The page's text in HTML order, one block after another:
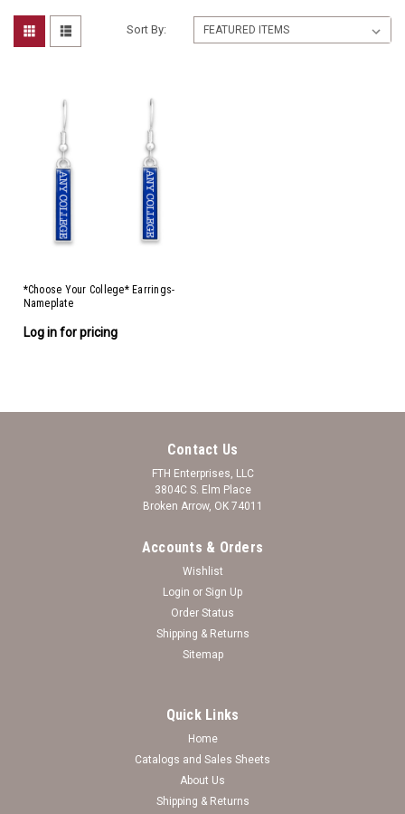
Sort By:
*Choose Your College* Earrings-
Nameplate
Log in for pricing
*Choose Your College* Earrings- Nameplate
Nameplate College Earrings (minimum qty 3) Wholesale
Contact Us
FTH Enterprises, LLC
3804C S. Elm Place
Broken Arrow, OK 74011
Accounts & Orders
Wishlist
Login or Sign Up
Order Status
Shipping & Returns
Sitemap
Quick Links
Home
Catalogs and Sales Sheets
About Us
Shipping & Returns